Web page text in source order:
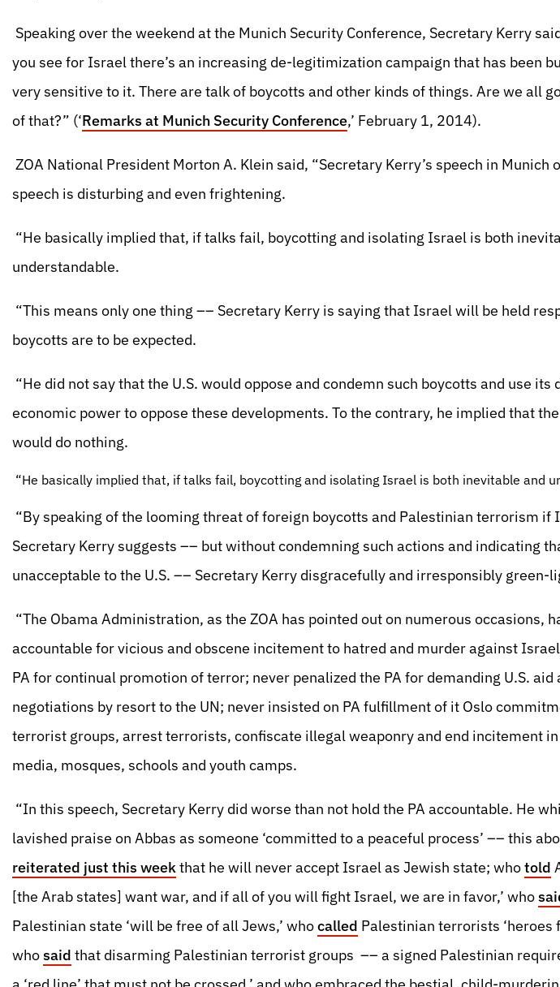
Speaking over the weekend at the Munich Security Conference, Secretary Kerry
you see for Israel there’s an increasing de-legitimization campaign that has been
very sensitive to it. There are talk of boycotts and other kinds of things. Are we all
of that?” (‘Remarks at Munich Security Conference,’ February 1, 2014).
ZOA National President Morton A. Klein said, “Secretary Kerry’s speech in Munich
speech is disturbing and even frightening.
“He basically implied that, if talks fail, boycotting and isolating Israel is both
understandable.
“This means only one thing –– Secretary Kerry is saying that Israel will be held
boycotts are to be expected.
“He did not say that the U.S. would oppose and condemn such boycotts and use its
economic power to oppose these developments. To the contrary, he implied that
would do nothing.
“He basically implied that, if talks fail, boycotting and isolating Israel is both inevitable and
“By speaking of the looming threat of foreign boycotts and Palestinian terrorism if
Secretary Kerry suggests –– but without condemning such actions and indicating
unacceptable to the U.S. –– Secretary Kerry disgracefully and irresponsibly green-
“The Obama Administration, as the ZOA has pointed out on numerous occasions,
accountable for vicious and obscene incitement to hatred and murder against
PA for continual promotion of terror; never penalized the PA for demanding U.S.
negotiations by resort to the UN; never insisted on PA fulfillment of it Oslo
terrorist groups, arrest terrorists, confiscate illegal weaponry and end incitement
media, mosques, schools and youth camps.
“In this speech, Secretary Kerry did worse than not hold the PA accountable. He
lavished praise on Abbas as someone ‘committed to a peaceful process’ –– this
reiterated just this weekthat he will never accept Israel as Jewish state; whotold
[the Arab states] want war, and if all of you will fight Israel, we are in favor,’ who
Palestinian state ‘will be free of all Jews,’ whocalled Palestinian terrorists ‘heroes
whosaid that disarming Palestinian terrorist groups –– a signed Palestinian